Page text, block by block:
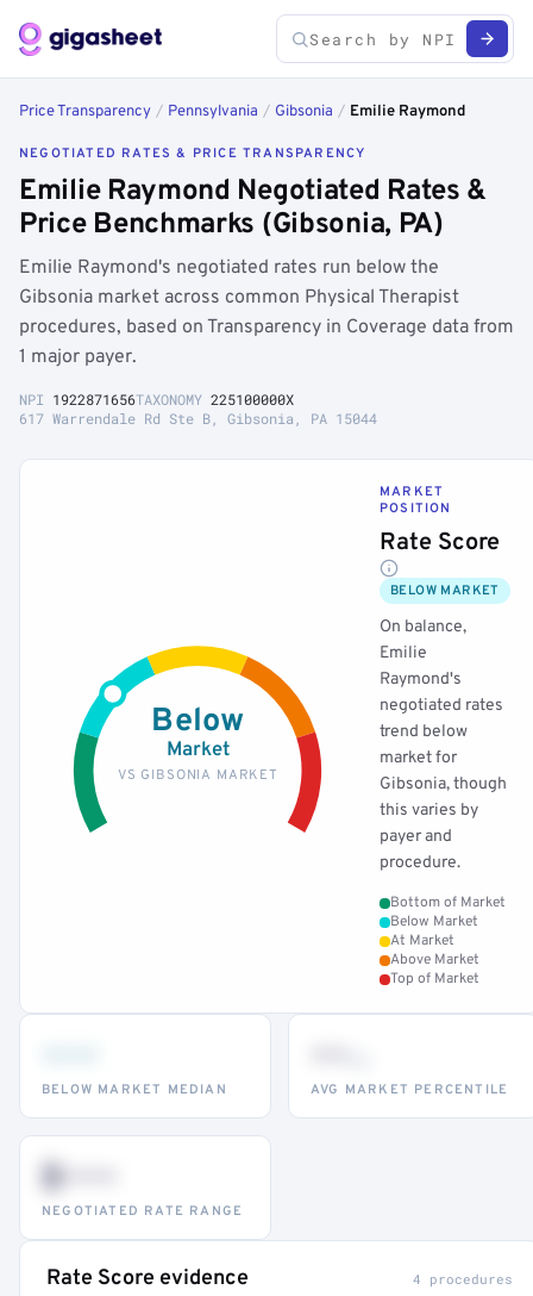
Price Transparency / Pennsylvania / Gibsonia / Emilie Raymond
NEGOTIATED RATES & PRICE TRANSPARENCY
Emilie Raymond Negotiated Rates &
Price Benchmarks (Gibsonia, PA)
Emilie Raymond's negotiated rates run below the
Gibsonia market across common Physical Therapist
procedures, based on Transparency in Coverage data from
1 major payer.
NPI 1922871656TAXONOMY 225100000X
617 Warrendale Rd Ste B, Gibsonia, PA 15044
Below
Market
VS GIBSONIA MARKET
MARKET
POSITION
Rate Score
BELOW MARKET
On balance,
Emilie
Raymond's
negotiated rates
trend below
market for
Gibsonia, though
this varies by
payer and
procedure.
Bottom of Market
Below Market
At Market
Above Market
Top of Market
BELOW MARKET MEDIAN AVG MARKET PERCENTILE
$•••
NEGOTIATED RATE RANGE
Rate Score evidence 4 procedures